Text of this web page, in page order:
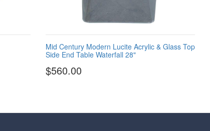
Mid Century Modern Lucite Acrylic & Glass Top
Side End Table Waterfall 28"
$560.00